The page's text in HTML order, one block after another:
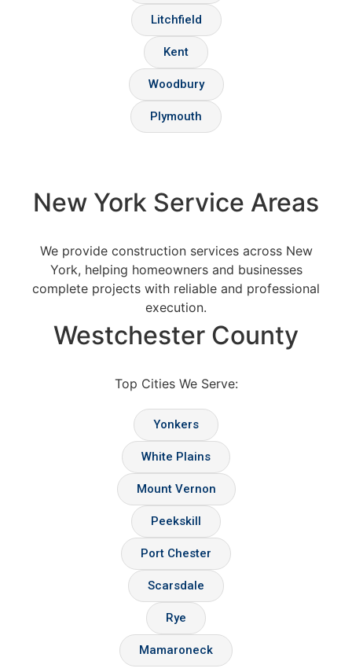
Litchfield
Kent
Woodbury
Plymouth
New York Service Areas
We provide construction services across New
York, helping homeowners and businesses
complete projects with reliable and professional
execution.
Westchester County
Top Cities We Serve:
Yonkers
White Plains
Mount Vernon
Peekskill
Port Chester
Scarsdale
Rye
Mamaroneck